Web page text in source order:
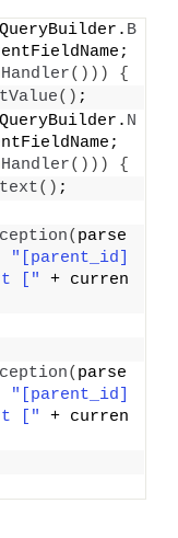
B
()))
{
() ;
N
()))
{
text() ;
( parse
"[parent_id]
["
+ curren
( parse
"[parent_id]
["
+ curren